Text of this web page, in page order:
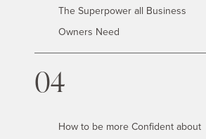
The Superpower all Business
Owners Need
04
How to be more Confident about